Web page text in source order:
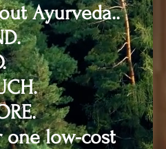
Ayurveda..
one low-cost